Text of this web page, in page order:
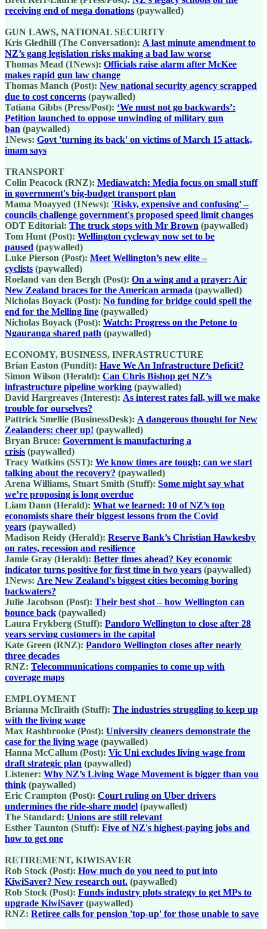
receiving end of mega donations (paywalled)
GUN LAWS, NATIONAL SECURITY
Kris Gledhill (The Conversation): A last minute amendment to
NZ’s gang legislation risks making a bad law worse
Thomas Mead (1News): Officials raise alarm after McKee
makes rapid gun law change
Thomas Manch (Post): New national security agency scrapped
due to cost concerns (paywalled)
Tatiana Gibbs (Press/Post): ‘We must not go backwards’:
Petition launched to oppose unwinding of military gun
ban (paywalled)
1News: Govt 'turning its back' on victims of March 15 attack,
imam says
TRANSPORT
Colin Peacock (RNZ): Mediawatch: Media focus on small stuff
in government's big-budget transport plan
Mama Moayyed (1News): 'Risky, expensive and confusing' –
councils challenge government's proposed speed limit changes
ODT Editorial: The truck stops with Mr Brown (paywalled)
Tom Hunt (Post): Wellington cycleway now set to be
paused (paywalled)
Luke Pierson (Post): Meet Wellington’s new elite –
cyclists (paywalled)
Roeland van den Bergh (Post): On a wing and a prayer: Air
New Zealand braces for the American armada (paywalled)
Nicholas Boyack (Post): No funding for bridge could spell the
end for the Melling line (paywalled)
Nicholas Boyack (Post): Watch: Progress on the Petone to
Ngauranga shared path (paywalled)
ECONOMY, BUSINESS, INFRASTRUCTURE
Brian Easton (Pundit): Have We An Infrastructure Deficit?
Simon Wilson (Herald): Can Chris Bishop get NZ’s
infrastructure pipeline working (paywalled)
David Hargreaves (Interest): As interest rates fall, will we make
trouble for ourselves?
Pattrick Smellie (BusinessDesk): A dangerous thought for New
Zealanders: cheer up! (paywalled)
Bryan Bruce: Government is manufacturing a
crisis (paywalled)
Tracy Watkins (SST): We know times are tough; can we start
talking about the recovery? (paywalled)
Arena Williams, Stuart Smith (Stuff): Some might say what
we’re proposing is long overdue
Liam Dann (Herald): What we learned: 10 of NZ’s top
economists share their biggest lessons from the Covid
years (paywalled)
Madison Reidy (Herald): Reserve Bank’s Christian Hawkesby
on rates, recession and resilience
Jamie Gray (Herald): Better times ahead? Key economic
indicator turns positive for first time in two years (paywalled)
1News: Are New Zealand's biggest cities becoming boring
backwaters?
Julie Jacobson (Post): Their best shot – how Wellington can
bounce back (paywalled)
Laura Frykberg (Stuff): Pandoro Wellington to close after 28
years serving customers in the capital
Kate Green (RNZ): Pandoro Wellington closes after nearly
three decades
RNZ: Telecommunications companies to come up with
coverage maps
EMPLOYMENT
Brianna McIlraith (Stuff): The industries struggling to keep up
with the living wage
Max Rashbrooke (Post): University cleaners demonstrate the
case for the living wage (paywalled)
Hanna McCallum (Post): Vic Uni excludes living wage from
draft strategic plan (paywalled)
Listener: Why NZ’s Living Wage Movement is bigger than you
think (paywalled)
Eric Crampton (Post): Court ruling on Uber drivers
undermines the ride-share model (paywalled)
The Standard: Unions are still relevant
Esther Taunton (Stuff): Five of NZ's highest-paying jobs and
how to get one
RETIREMENT, KIWISAVER
Rob Stock (Post): How much do you need to put into
KiwiSaver? New research out. (paywalled)
Rob Stock (Post): Funds industry plots strategy to get MPs to
upgrade KiwiSaver (paywalled)
RNZ: Retiree calls for pension 'top-up' for those unable to save